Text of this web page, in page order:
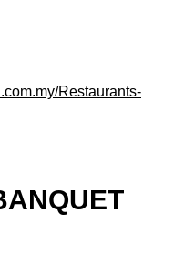
Restaurants-